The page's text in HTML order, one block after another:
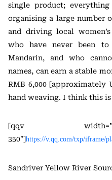
single product;
organising a large number
and driving local
who have never been to
Mandarin, and who
names, can earn a stable
RMB 6,000 [approximately
hand weaving. I think this
[qqv
350″]https://v.qq.com/txp/iframe/
Sandriver Yellow River